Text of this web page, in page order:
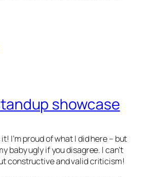
showcase
I’m proud of what I did here – but
baby ugly if you disagree. I can’t
constructive and valid criticism!